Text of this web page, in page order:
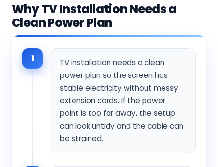
Why TV Installation Needs a
Clean Power Plan
1
TV installation needs a clean
power plan so the screen has
stable electricity without messy
extension cords. If the power
point is too far away, the setup
can look untidy and the cable can
be strained.